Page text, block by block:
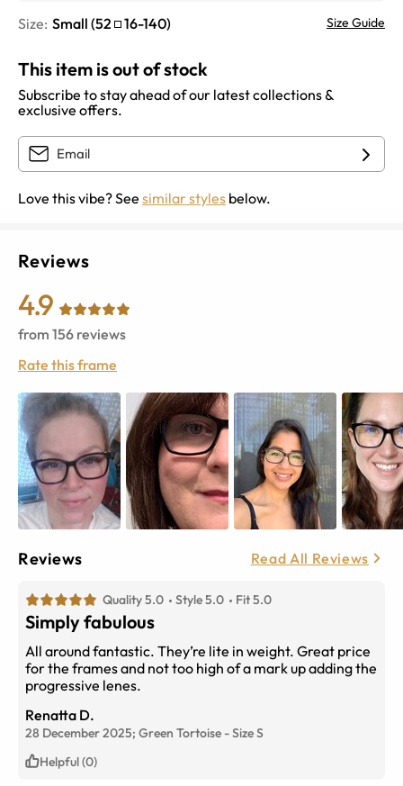
Size: Small (52 16-140) Size Guide
This item is out of stock
Subscribe to stay ahead of our latest collections &
exclusive offers.
Love this vibe? See similar styles below.
Reviews
4.9
from 156 reviews
Rate this frame
Reviews Read All Reviews
Quality 5.0 Style 5.0 Fit 5.0
Simply fabulous
All around fantastic. They’re lite in weight. Great price
for the frames and not too high of a mark up adding the
progressive lenes.
Renatta D.
28 December 2025; Green Tortoise -SizeS
Helpful (0)